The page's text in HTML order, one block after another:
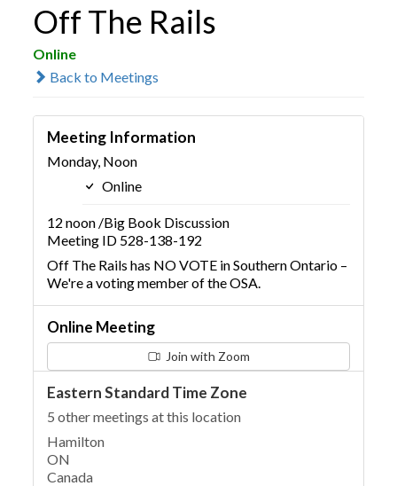
Off The Rails
Online
Back to Meetings
Meeting Information
Monday, Noon
Online
12 noon /Big Book Discussion
Meeting ID 528-138-192
Off The Rails has NO VOTE in Southern Ontario –
We're a voting member of the OSA.
Online Meeting
Join with Zoom
Eastern Standard Time Zone
5 other meetings at this location
Hamilton
ON
Canada